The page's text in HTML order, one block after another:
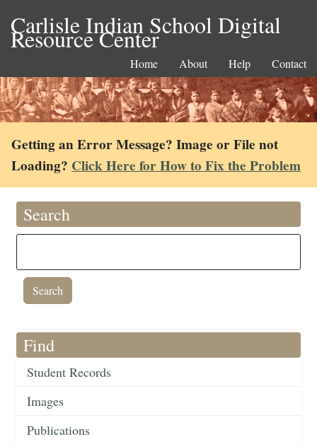
Carlisle Indian School Digital
Resource Center
Home About Help Contact
Getting an Error Message? Image or File not
Loading? Click Here for How to Fix the Problem
Search
Find
Student Records
Images
Publications